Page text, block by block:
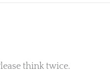
think twice.